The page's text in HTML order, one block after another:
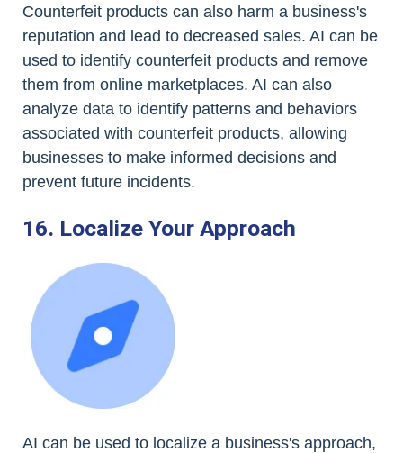
Counterfeit products can also harm a business's
reputation and lead to decreased sales. AI can be
used to identify counterfeit products and remove
them from online marketplaces. AI can also
analyze data to identify patterns and behaviors
associated with counterfeit products, allowing
businesses to make informed decisions and
prevent future incidents.
16. Localize Your Approach
AI can be used to localize a business's approach,